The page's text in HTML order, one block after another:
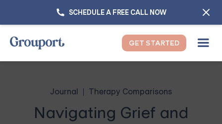
SCHEDULE A FREE CALL NOW
GET STARTED
Journal Therapy Comparisons
Navigating Grief and